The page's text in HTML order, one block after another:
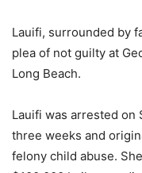
Lauifi, surrounded by
plea of not guilty at
Long Beach.
Lauifi was arrested
three weeks and
felony child abuse.